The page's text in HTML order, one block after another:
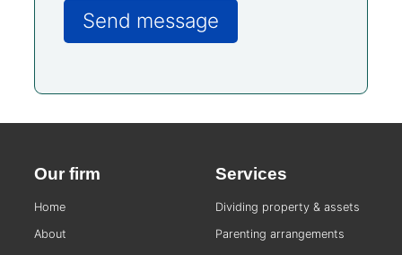
Our firm
Home
About
Services
Dividing property & assets
Parenting arrangements